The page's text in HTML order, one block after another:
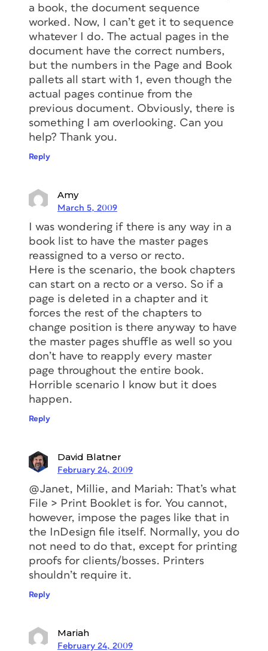
a book, the document sequence
worked. Now, I can’t get it to sequence
whatever I do. The actual pages in the
document have the correct numbers,
but the numbers in the Page and Book
pallets all start with 1, even though the
actual pages continue from the
previous document. Obviously, there is
something I am overlooking. Can you
help? Thank you.
Reply
Amy
March 5, 2009
I was wondering if there is any way in a
book list to have the master pages
reassigned to a verso or recto.
Here is the scenario, the book chapters
can start on a recto or a verso. So if a
page is deleted in a chapter and it
forces the rest of the chapters to
change position is there anyway to have
the master pages shuffle as well so you
don’t have to reapply every master
page throughout the entire book.
Horrible scenario I know but it does
happen.
Reply
David Blatner
February 24, 2009
@Janet, Millie, and Mariah: That’s what
File > Print Booklet is for. You cannot,
however, impose the pages like that in
the InDesign file itself. Normally, you do
not need to do that, except for printing
proofs for clients/bosses. Printers
shouldn’t require it.
Reply
Mariah
February 24, 2009